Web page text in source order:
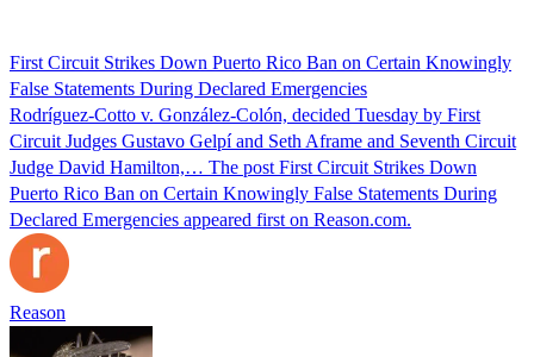
First Circuit Strikes Down Puerto Rico Ban on Certain Knowingly
False Statements During Declared Emergencies
Rodríguez-Cotto v. González-Colón, decided Tuesday by First
Circuit Judges Gustavo Gelpí and Seth Aframe and Seventh Circuit
Judge David Hamilton,… The post First Circuit Strikes Down
Puerto Rico Ban on Certain Knowingly False Statements During
Declared Emergencies appeared first on Reason.com.
Reason